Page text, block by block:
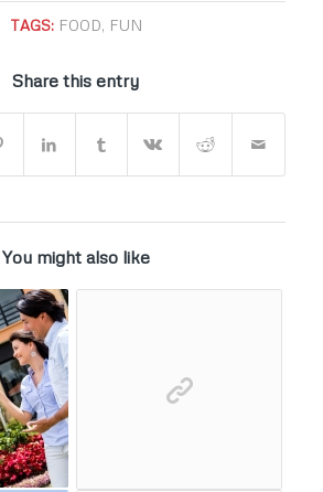
TAGS: FOOD, FUN
Share this entry
You might also like